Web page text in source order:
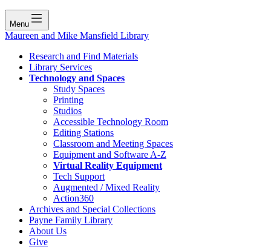
Menu
Maureen and Mike Mansfield Library
Research and Find Materials
Library Services
Technology and Spaces
Study Spaces
Printing
Studios
Accessible Technology Room
Editing Stations
Classroom and Meeting Spaces
Equipment and Software A-Z
Virtual Reality Equipment
Tech Support
Augmented / Mixed Reality
Action360
Archives and Special Collections
Payne Family Library
About Us
Give